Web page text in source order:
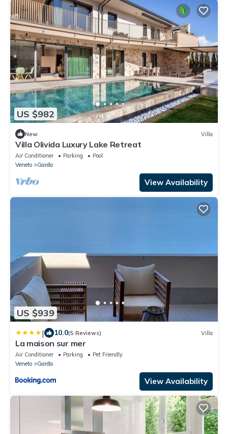
US $982
New Villa
Villa Olivida Luxury Lake Retreat
Air Conditioner Parking
Pool
Veneto
Garda
View Availability
US $939
| 10.0(5 Reviews) Villa
La maison sur mer
Air Conditioner Parking
Pet Friendly
Veneto
Garda
View Availability